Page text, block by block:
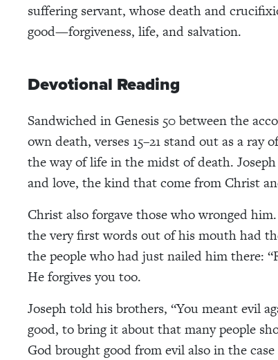
suffering servant, whose death and
good—forgiveness, life, and salvation.
Devotional Reading
Sandwiched in Genesis 50 between the
own death, verses 15–21 stand out as a
the way of life in the midst of death.
and love, the kind that come from Christ
Christ also forgave those who wronged
the very first words out of his mouth had
the people who had just nailed him there:
He forgives you too.
Joseph told his brothers, “You meant evil
good, to bring it about that many people
God brought good from evil also in the